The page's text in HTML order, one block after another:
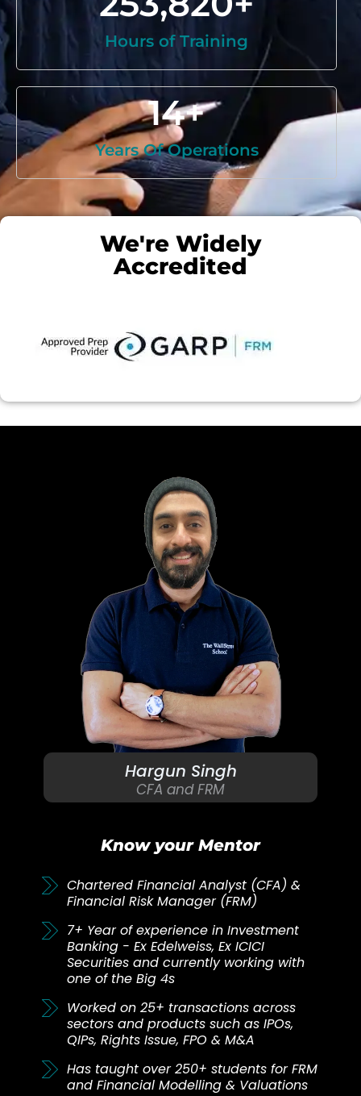
Hours of Training
Years Of Operations
14+
We're Widely
Accredited
Hargun Singh
CFA and FRM
Know your Mentor
Chartered Financial Analyst (CFA) &
Financial Risk Manager (FRM)
7+ Year of experience in Investment
Banking - Ex Edelweiss, Ex ICICI
Securities and currently working with
one of the Big 4s
Worked on 25+ transactions across
sectors and products such as IPOs,
QIPs, Rights Issue, FPO & M&A
Has taught over 250+ students for FRM
and Financial Modelling & Valuations